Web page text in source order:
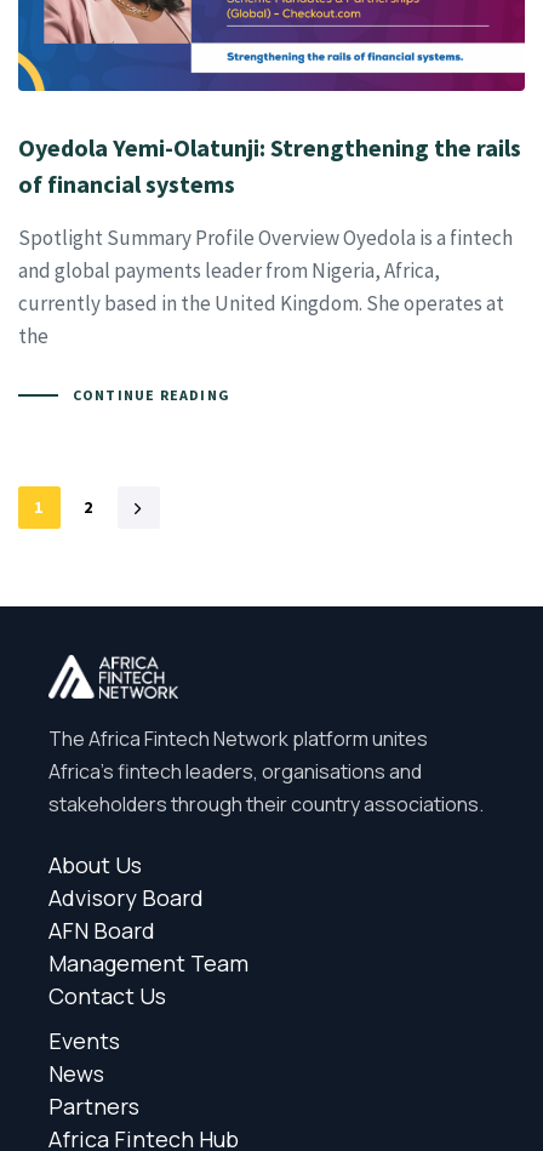
Oyedola Yemi-Olatunji: Strengthening the rails
of financial systems
Spotlight Summary Profile Overview Oyedola is a fintech
and global payments leader from Nigeria, Africa,
currently based in the United Kingdom. She operates at
the
CONTINUE READING
1 2
The Africa Fintech Network platform unites
Africa’s fintech leaders, organisations and
stakeholders through their country associations.
About Us
Advisory Board
AFN Board
Management Team
Contact Us
Events
News
Partners
Africa Fintech Hub